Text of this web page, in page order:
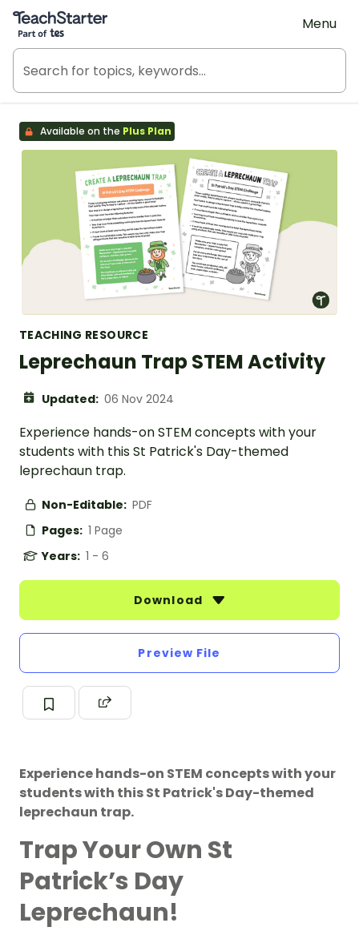
Teach Starter, part of Tes
Menu
Available on the Plus Plan
TEACHING RESOURCE
Leprechaun Trap STEM Activity
Updated: 06 Nov 2024
Experience hands-on STEM concepts with your
students with this St Patrick's Day-themed
leprechaun trap.
Non-Editable: PDF
Pages: 1 Page
Years: 1 - 6
Download
Preview File
Experience hands-on STEM concepts with your
students with this St Patrick's Day-themed
leprechaun trap.
Trap Your Own St
Patrick’s Day
Leprechaun!